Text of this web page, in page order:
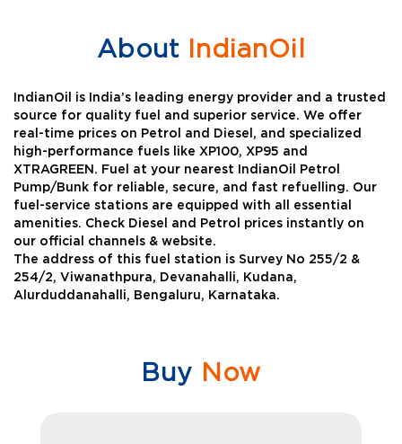
AboutIndianOil
IndianOil is India’s leading energy provider and a trusted
source for quality fuel and superior service. We offer
real-time prices on Petrol and Diesel, and specialized
high-performance fuels like XP100, XP95 and
XTRAGREEN. Fuel at your nearest IndianOil Petrol
Pump/Bunk for reliable, secure, and fast refuelling. Our
fuel-service stations are equipped with all essential
amenities. Check Diesel and Petrol prices instantly on
our official channels & website.
The address of this fuel station is Survey No 255/2 &
254/2, Viwanathpura, Devanahalli, Kudana,
Alurduddanahalli, Bengaluru, Karnataka.
Buy Now